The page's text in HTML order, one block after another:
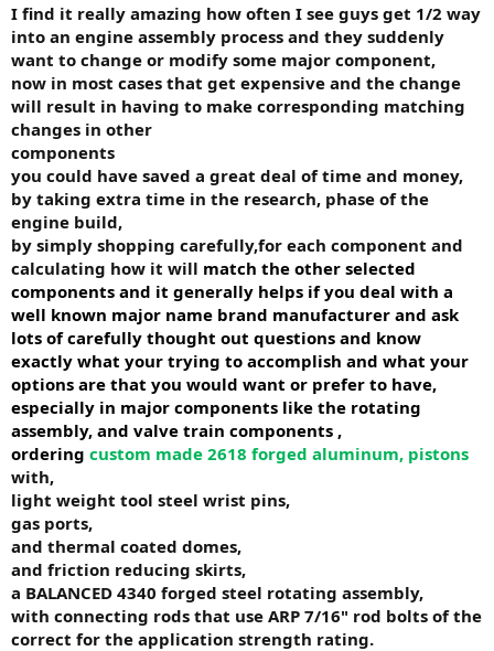
I find it really amazing how often I see guys get 1/2 way
into an engine assembly process and they suddenly
want to change or modify some major component,
now in most cases that get expensive and the change
will result in having to make corresponding matching
changes in other
components
you could have saved a great deal of time and money,
by taking extra time in the research, phase of the
engine build,
by simply shopping carefully,for each component and
calculating how it will match the other selected
components and it generally helps if you deal with a
well known major name brand manufacturer and ask
lots of carefully thought out questions and know
exactly what your trying to accomplish and what your
options are that you would want or prefer to have,
especially in major components like the rotating
assembly, and valve train components ,
ordering custom made 2618 forged aluminum, pistons
with,
light weight tool steel wrist pins,
gas ports,
and thermal coated domes,
and friction reducing skirts,
a BALANCED 4340 forged steel rotating assembly,
with connecting rods that use ARP 7/16" rod bolts of the
correct for the application strength rating.